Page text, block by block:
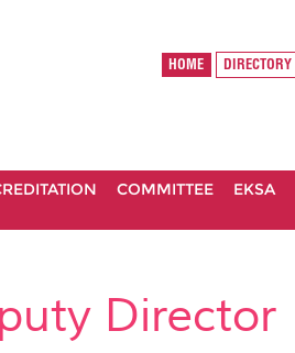
HOME DIRECTORY
COMMITTEE EKSA
Director